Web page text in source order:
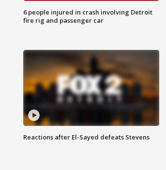
6 people injured in crash involving Detroit
fire rig and passenger car
Reactions after El-Sayed defeats Stevens